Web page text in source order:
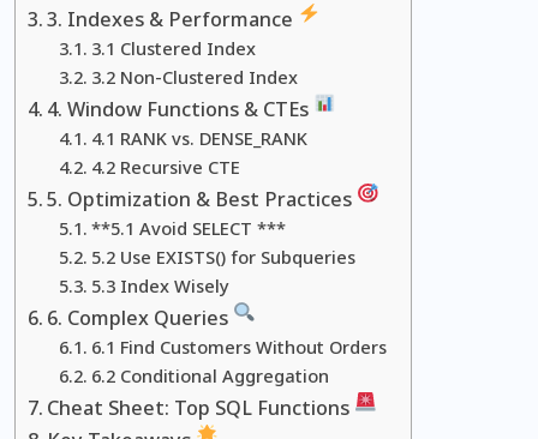
3. Indexes & Performance
3.1 Clustered Index
3.2 Non-Clustered Index
4. Window Functions & CTEs
4.1 RANK vs. DENSE_RANK
4.2 Recursive CTE
5. Optimization & Best Practices
**5.1 Avoid SELECT ***
5.2 Use EXISTS() for Subqueries
5.3 Index Wisely
6. Complex Queries
6.1 Find Customers Without Orders
6.2 Conditional Aggregation
Cheat Sheet: Top SQL Functions